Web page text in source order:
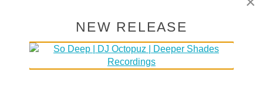
SUBSCRIBE VIA RSS
NEW RELEASE